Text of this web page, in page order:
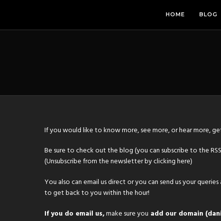
HOME BLOG
If you would like to know more, see more, or hear more,
Be sure to check outthe blog(you can subscribe to the
(Unsubscribe from the newsletter by clickinghere)
You also canemail us director you can send us your
to get back to you within the hour!
If you do email us,make sure you add our domain